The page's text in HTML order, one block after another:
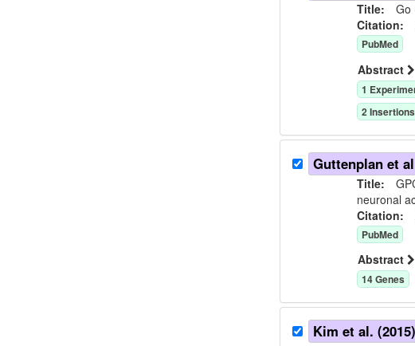
Title:Go
Citation:
PubMed
Abstract
1
2Insertions
Guttenplan et
Title:
neuronal
Citation:
PubMed
Abstract
14Genes
Kim et al. (2015)